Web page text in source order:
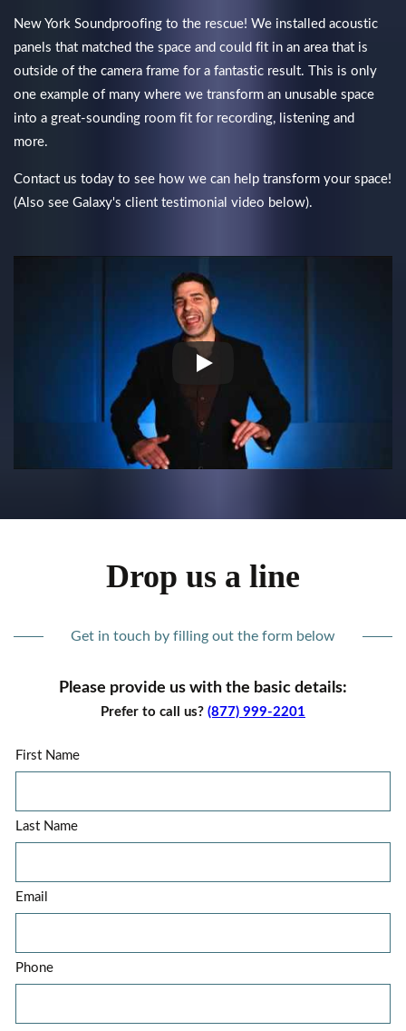
New York Soundproofing to the rescue! We installed acoustic
panels that matched the space and could fit in an area that is
outside of the camera frame for a fantastic result. This is only
one example of many where we transform an unusable space
into a great-sounding room fit for recording, listening and
more.
Contact us today to see how we can help transform your space!
(Also see Galaxy's client testimonial video below).
Drop us a line
Get in touch by filling out the form below
Please provide us with the basic details:
Prefer to call us? (877) 999-2201
First Name
Last Name
Email
Phone